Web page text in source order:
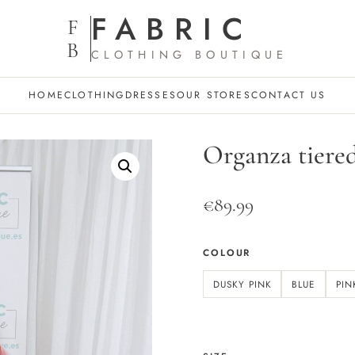
F
B FABRIC
CLOTHING BOUTIQUE
HOMECLOTHING DRESSESOUR STORESCONTACT US
Organza
€89.99
COLOUR
DUSKY PINK BLUE